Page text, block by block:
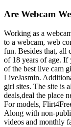
Are Webcam
Working as a
to a webcam, web
fun. Besides that, all
of 18 years of age. If
of the best live cam
LiveJasmin.
girl sites. The site is
deals,deal the place
For models,
Along with non-
videos and monthly